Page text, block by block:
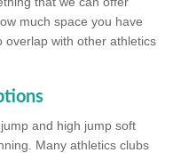
much space you have
overlap with other athletics
and high jump soft
Many athletics clubs